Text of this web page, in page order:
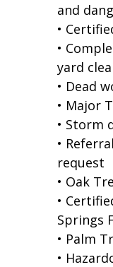
and
•
•
yard
• Dead
• Major
• Storm
•
request
• Oak
•
Springs
• Palm
•